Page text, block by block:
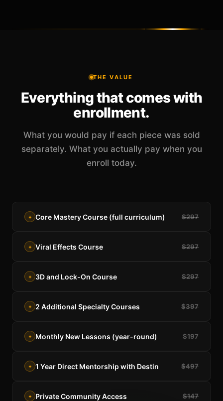
THE VALUE
Everything that comes with
enrollment.
What you would pay if each piece was sold
separately. What you actually pay when you
enroll today.
+ Core Mastery Course (full curriculum) $297
+ Viral Effects Course $297
+ 3D and Lock-On Course $297
+ 2 Additional Specialty Courses $397
+ Monthly New Lessons (year-round) $197
+ 1 Year Direct Mentorship with Destin $497
+ Private Community Access $147